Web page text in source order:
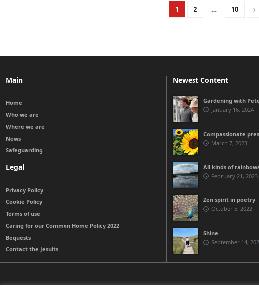
1 2 … 10
Main
Home
Who we are
Where we are
News
Safeguarding
Legal
Privacy Policy
Cookie Policy
Terms of use
Caring for our Common Home Policy 2022
Bequests
Contact the Jesuits
Newest Content
Gardening with
January 16, 2024
Compassionate
March 7, 2023
All kinds of rainbows
February 21, 2023
Zen spirit in poetry
October 5, 2022
Shine
September 14,